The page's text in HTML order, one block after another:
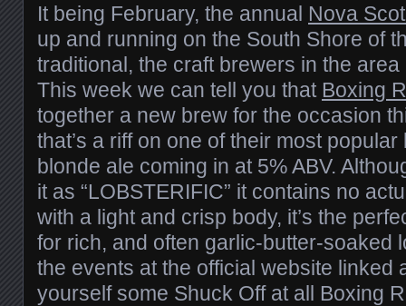
It being February, the annual Nova
up and running on the South Shore of
traditional, the craft brewers in the
This week we can tell you that Boxing
together a new brew for the occasion
that’s a riff on one of their most
blonde ale coming in at 5% ABV.
it as “LOBSTERIFIC” it contains no
with a light and crisp body, it’s the
for rich, and often garlic-butter-soaked
the events at the official website linked
yourself some Shuck Off at all Boxing